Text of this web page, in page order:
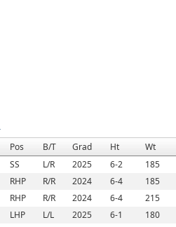
Pos B/T Grad Ht Wt
SS L/R 2025 6-2 185
RHP R/R 2024 6-4 185
RHP R/R 2024 6-4 215
LHP L/L 2025 6-1 180